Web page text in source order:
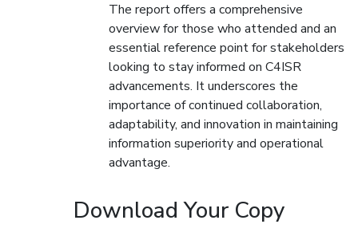
The report offers a comprehensive
overview for those who attended and an
essential reference point for stakeholders
looking to stay informed on C4ISR
advancements. It underscores the
importance of continued collaboration,
adaptability, and innovation in maintaining
information superiority and operational
advantage.
Download Your Copy